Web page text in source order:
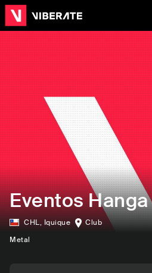
Eventos Hanga
CHL, Iquique
Club
Metal